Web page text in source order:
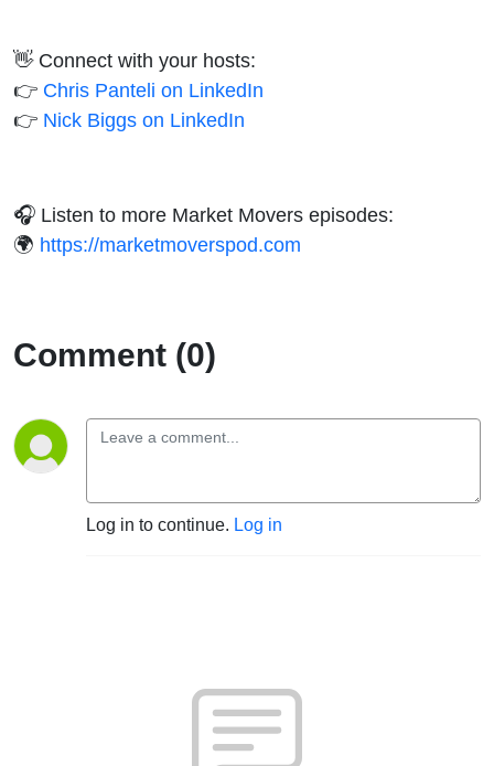
👋 Connect with your hosts:
👉 Chris Panteli on LinkedIn
👉 Nick Biggs on LinkedIn
🎧 Listen to more Market Movers episodes:
🌍 https://marketmoverspod.com
Comment (0)
Log in to continue. Log in